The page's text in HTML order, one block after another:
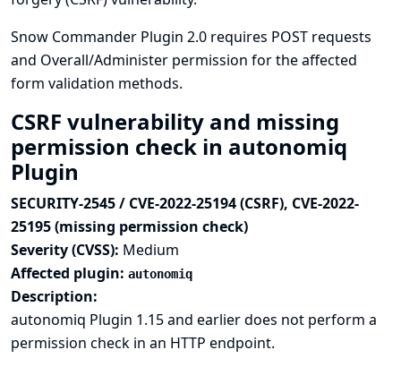
Snow Commander Plugin 2.0 requires POST requests
and Overall/Administer permission for the affected
form validation methods.
CSRF vulnerability and missing
permission check in autonomiq
Plugin
SECURITY-2545 / CVE-2022-25194 (CSRF), CVE-2022-
25195 (missing permission check)
Severity (CVSS): Medium
Affected plugin: autonomiq
Description:
autonomiq Plugin 1.15 and earlier does not perform a
permission check in an HTTP endpoint.